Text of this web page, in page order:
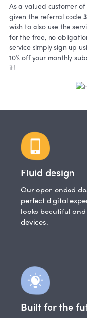
As a valued customer of
given the referral code
wish to also use the
for the free, no
service simply sign up
10% off your monthly
it!
Fluid design
Our open ended
perfect digital
looks beautiful
devices.
Built for the